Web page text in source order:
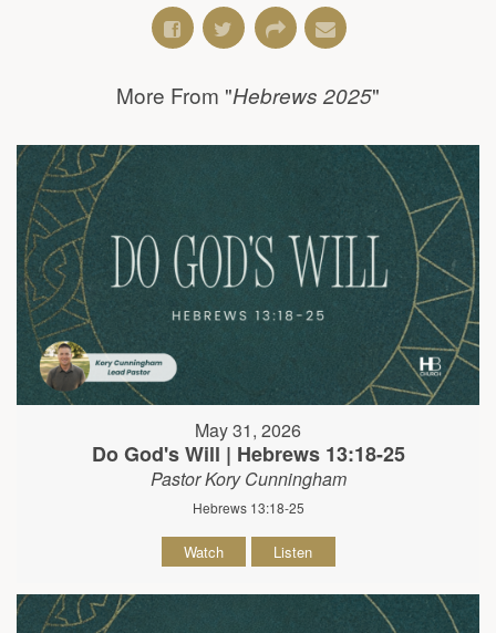
More From "Hebrews 2025"
May 31, 2026
Do God's Will | Hebrews 13:18-25
Pastor Kory Cunningham
Hebrews 13:18-25
Watch Listen